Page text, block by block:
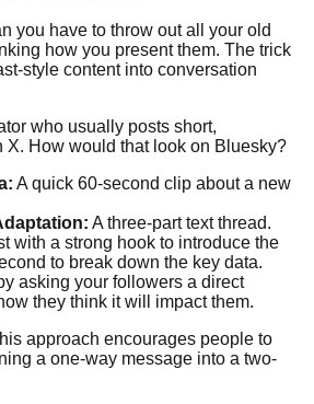
you have to throw out all your old
how you present them. The trick
style content into conversation
who usually posts short,
X. How would that look on Bluesky?
A quick 60-second clip about a new
A three-part text thread.
with a strong hook to introduce the
to break down the key data.
asking your followers a direct
they think it will impact them.
approach encourages people to
a one-way message into a two-